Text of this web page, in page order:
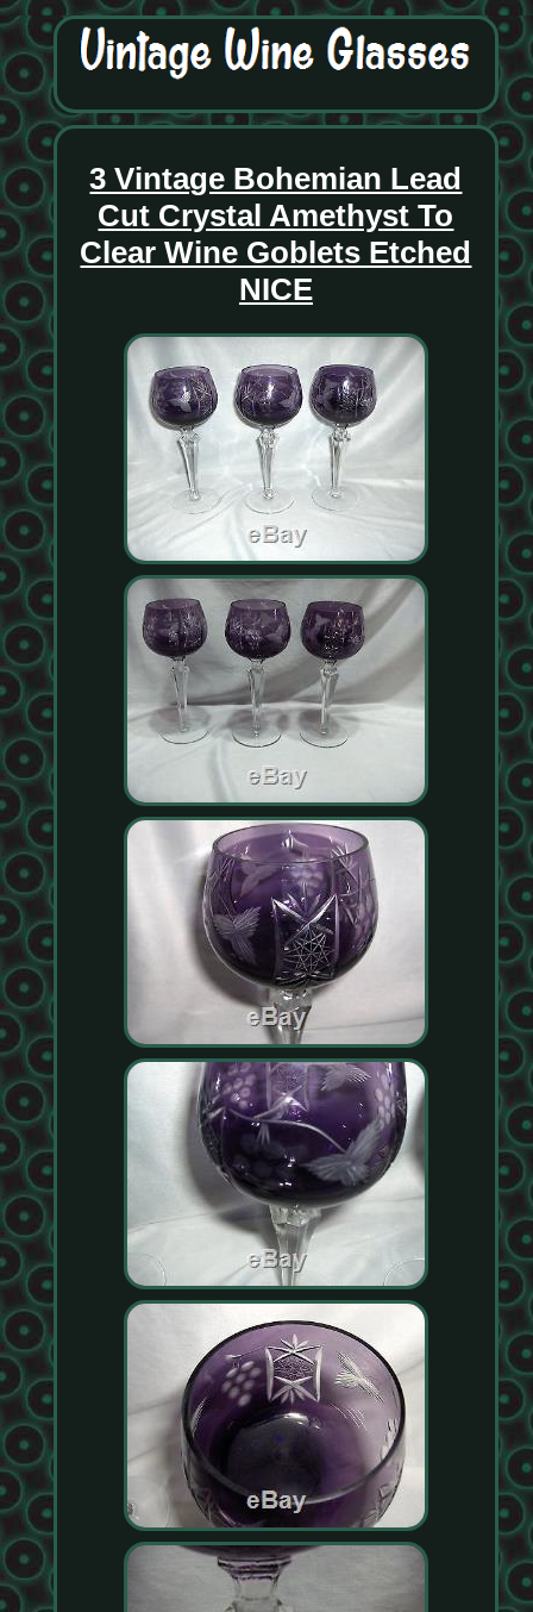
3 Vintage Bohemian Lead
Cut Crystal Amethyst To
Clear Wine Goblets Etched
NICE